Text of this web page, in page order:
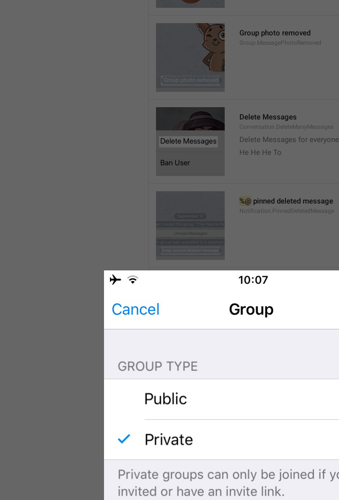
Group photo removed
Group.MessagePhotoRemoved
Delete Messages
Conversation.DeleteManyMessages
Delete Messages for everyone
He He He To
%@ pinned deleted message
Notification.PinnedDeletedMessage
channel
Stado
Notification.JoinedChat
Queen joined this group
ade jugak kawan